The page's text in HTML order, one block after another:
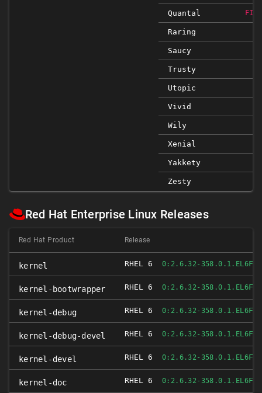
Quantal
Raring
Saucy
Trusty
Utopic
Vivid
Wily
Xenial
Yakkety
Zesty
Red Hat Enterprise Linux Releases
Red Hat Product Release
kernel RHEL 6 0:2.6.32-358.0.1.EL6
kernel-bootwrapper RHEL 6 0:2.6.32-358.0.1.EL6
kernel-debug RHEL 6 0:2.6.32-358.0.1.EL6
kernel-debug-devel RHEL 6 0:2.6.32-358.0.1.EL6
kernel-devel RHEL 6 0:2.6.32-358.0.1.EL6
kernel-doc RHEL 6 0:2.6.32-358.0.1.EL6